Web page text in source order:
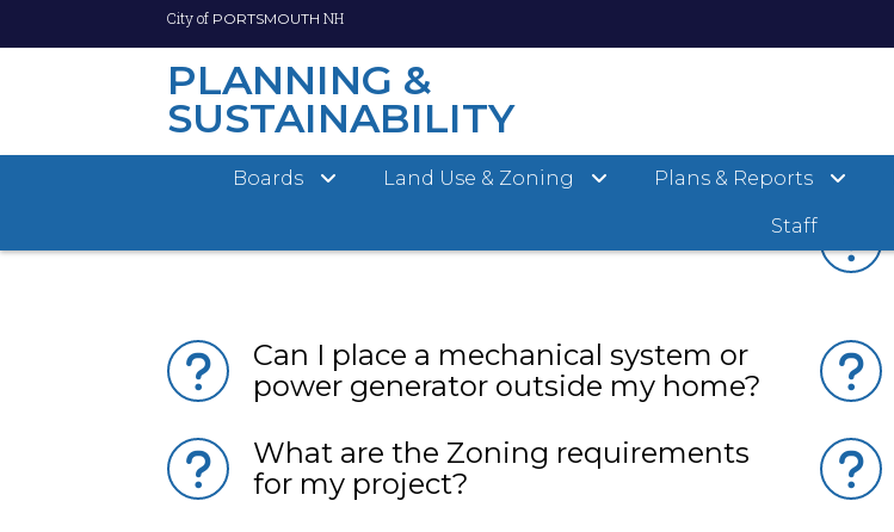
Skip
content
City of PORTSMOUTH NH
PLANNING &
SUSTAINABILITY
Boards Land Use & Zoning Plans & Reports
Staff
How can I contact the Planning &
Can I place a mechanical system or
power generator outside my home?
What are the Zoning requirements
for my project?